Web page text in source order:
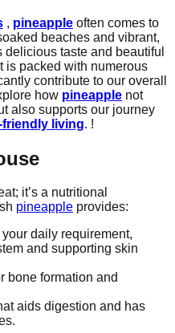
, pineapple often comes to
beaches and vibrant,
taste and beautiful
is packed with numerous
contribute to our overall
how pineapple not
also supports our journey
friendly living. !
it’s a nutritional
pineapple provides:
daily requirement,
and supporting skin
bone formation and
aids digestion and has